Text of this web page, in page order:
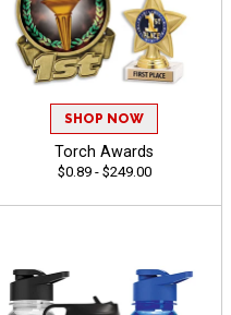
SHOP NOW
Torch Awards
$0.89 - $249.00